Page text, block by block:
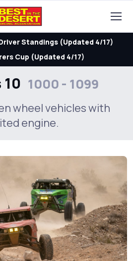
Standings (Updated 4/17)
Cup (Updated 4/17)
10 1000 - 1099
wheel vehicles with
engine.